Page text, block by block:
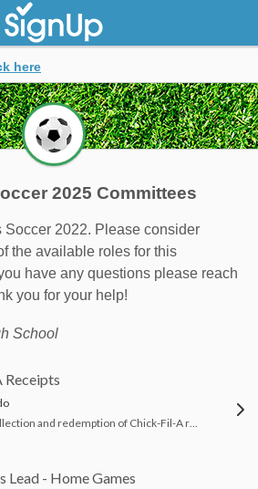
here
2025 Committees
Soccer 2022. Please consider
the available roles for this
have any questions please reach
you for your help!
School
Lead - Home Games